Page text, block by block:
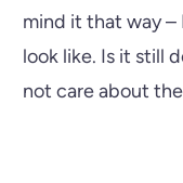
mind it that way –
look like. Is it still
not care about